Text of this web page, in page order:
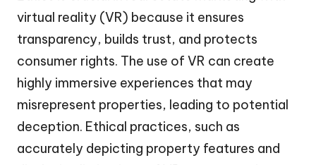
virtual reality (VR) because it ensures
transparency, builds trust, and protects
consumer rights. The use of VR can create
highly immersive experiences that may
misrepresent properties, leading to potential
deception. Ethical practices, such as
accurately depicting property features and